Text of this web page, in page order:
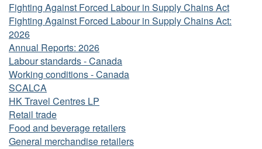
Fighting Against Forced Labour in Supply Chains Act
Fighting Against Forced Labour in Supply Chains Act:
2026
Annual Reports: 2026
Labour standards - Canada
Working conditions - Canada
SCALCA
HK Travel Centres LP
Retail trade
Food and beverage retailers
General merchandise retailers